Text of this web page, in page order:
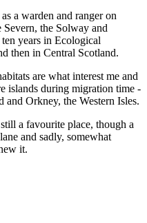
a warden and ranger on
Severn, the Solway and
years in Ecological
then in Central Scotland.
are what interest me and
islands during migration time -
and Orkney, the Western Isles.
a favourite place, though a
and sadly, somewhat
it.